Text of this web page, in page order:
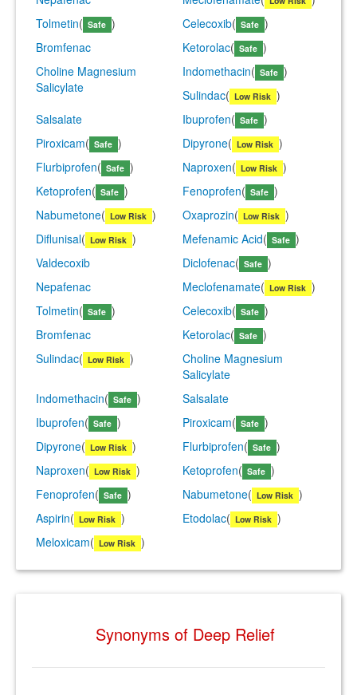
Tolmetin( Safe ) Celecoxib( Safe )
Bromfenac
Ketorolac( Safe )
Choline Magnesium
Salicylate
Indomethacin( Safe )
Sulindac( Low Risk )
Salsalate
Ibuprofen( Safe )
Piroxicam( Safe ) Dipyrone( Low Risk )
Flurbiprofen( Safe ) Naproxen( Low Risk )
Ketoprofen( Safe ) Fenoprofen( Safe )
Nabumetone( Low Risk ) Oxaprozin( Low Risk )
Diflunisal( Low Risk ) Mefenamic Acid( Safe )
Valdecoxib
Diclofenac( Safe )
Nepafenac
Meclofenamate( Low Risk )
Tolmetin( Safe ) Celecoxib( Safe )
Bromfenac
Ketorolac( Safe )
Sulindac( Low Risk )
Choline Magnesium
Salicylate
Indomethacin( Safe )
Salsalate
Ibuprofen( Safe ) Piroxicam( Safe )
Dipyrone( Low Risk ) Flurbiprofen( Safe )
Naproxen( Low Risk ) Ketoprofen( Safe )
Fenoprofen( Safe ) Nabumetone( Low Risk )
Aspirin( Low Risk ) Etodolac( Low Risk )
Meloxicam( Low Risk )
Synonyms of Deep Relief